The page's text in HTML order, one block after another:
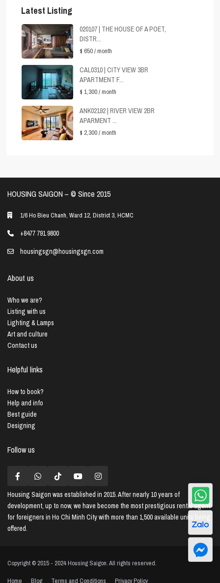
Latest Listing
020107 | THE HOUSE OF A POET,
DISTR...
$ 650/ month
CAL0310 | CITY VIEW 3BR
APARTMENT F...
$ 1,300/ month
ANK02192 | RIVER VIEW 2BR
APARMENT ...
$ 2,300/ month
HOUSING SAIGON – ©️ Since 2015
1/6 Ho Bieu Chanh, Ward 12, District 3, HCMC
+8477 791 9800
housingsgn@housingsgn.com
About us
Who we are?
Listing with us
Lighting & Lamps
Art and culture
Contact us
Helpful links
How to book?
Help and info
Best guide
Designing
Follow us
Housing Saigon was established in 2015. After nearly 10 years of
development, up to now, we have become the most prestigious rental agent
for foreigners in Ho Chi Minh City with more than 1,500 available units being
offered.
Copyright © 2015 - 2024 Housing Saigon. All rights reserved.
Home Blog Terms and Conditions Privacy Policy